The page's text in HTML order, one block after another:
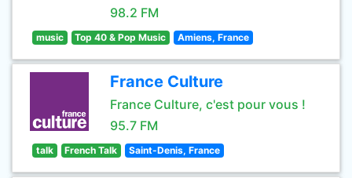
98.2 FM
music Top 40 & Pop Music Amiens, France
France Culture
France Culture, c'est pour vous !
95.7 FM
talk French Talk Saint-Denis, France